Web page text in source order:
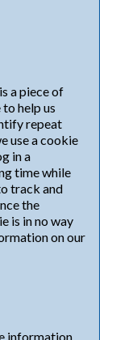
a piece of
help us
repeat
use a cookie
in a
time while
track and
the
is in no way
on our
information